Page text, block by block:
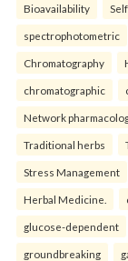
Bioavailability
spectrophotometric
Chromatography
chromatographic
Network
Traditional herbs
Stress Management
Herbal Medicine.
glucose-dependent
groundbreaking